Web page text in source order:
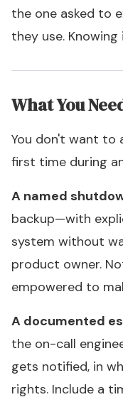
the one asked to
they use.
What You
You don't want to
first time during
A named
backup—with
system without
product owner.
empowered to
A documented
the on-call
gets notified, in
rights. Include a